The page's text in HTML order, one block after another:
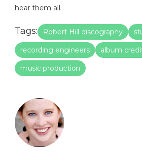
hear them all.
Tags: Robert Hill discography
recording engineers album
music production